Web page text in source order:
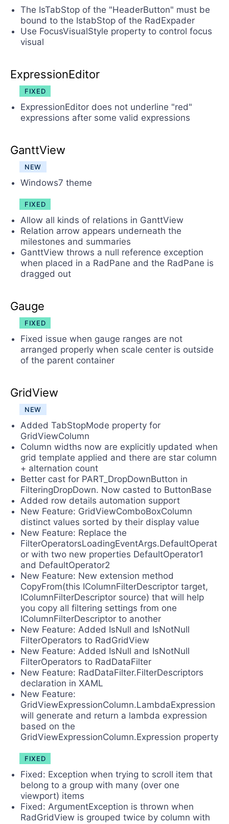
The IsTabStop of the "HeaderButton" must be
bound to the IstabStop of the RadExpader
Use FocusVisualStyle property to control focus
visual
ExpressionEditor
FIXED
ExpressionEditor does not underline "red"
expressions after some valid expressions
GanttView
NEW
Windows7 theme
FIXED
Allow all kinds of relations in GanttView
Relation arrow appears underneath the
milestones and summaries
GanttView throws a null reference exception
when placed in a RadPane and the RadPane is
dragged out
Gauge
FIXED
Fixed issue when gauge ranges are not
arranged properly when scale center is outside
of the parent container
GridView
NEW
Added TabStopMode property for
GridViewColumn
Column widths now are explicitly updated when
grid template applied and there are star column
+ alternation count
Better cast for PART_DropDownButton in
FilteringDropDown. Now casted to ButtonBase
Added row details automation support
New Feature: GridViewComboBoxColumn
distinct values sorted by their display value
New Feature: Replace the
FilterOperatorsLoadingEventArgs.DefaultOperat
or with two new properties DefaultOperator1
and DefaultOperator2
New Feature: New extension method
CopyFrom(this IColumnFilterDescriptor target,
IColumnFilterDescriptor source) that will help
you copy all filtering settings from one
IColumnFilterDescriptor to another
New Feature: Added IsNull and IsNotNull
FilterOperators to RadGridView
New Feature: Added IsNull and IsNotNull
FilterOperators to RadDataFilter
New Feature: RadDataFilter.FilterDescriptors
declaration in XAML
New Feature:
GridViewExpressionColumn.LambdaExpression
will generate and return a lambda expression
based on the
GridViewExpressionColumn.Expression property
FIXED
Fixed: Exception when trying to scroll item that
belong to a group with many (over one
viewport) items
Fixed: ArgumentException is thrown when
RadGridView is grouped twice by column with